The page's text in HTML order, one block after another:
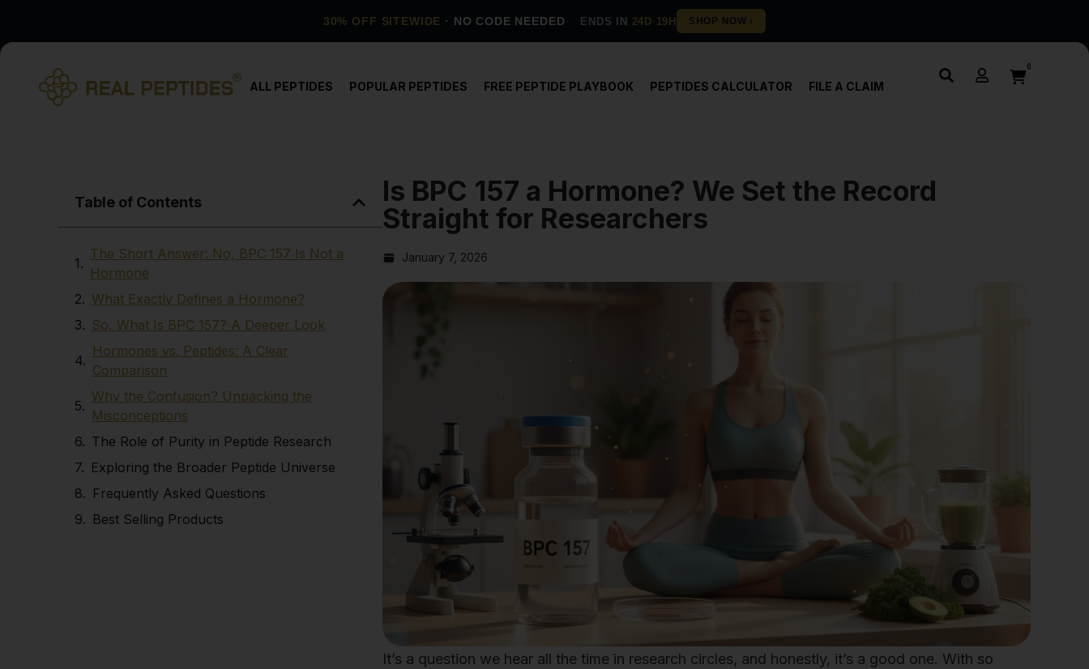
30% OFF SITEWIDE · NO CODE NEEDED ENDS IN 24D 19H
ALL PEPTIDES POPULAR PEPTIDES FREE PEPTIDE PLAYBOOK PEPTIDES CALCULATOR FILE A CLAIM
0
Table of Contents
The Short Answer: No, BPC 157 Is Not a
Hormone
What Exactly Defines a Hormone?
So, What Is BPC 157? A Deeper Look
Hormones vs. Peptides: A Clear
Comparison
Why the Confusion? Unpacking the
Misconceptions
The Role of Purity in Peptide Research
Exploring the Broader Peptide Universe
Frequently Asked Questions
Best Selling Products
Is BPC 157 a Hormone? We Set the Record
Straight for Researchers
January 7, 2026
It’s a question we hear all the time in research circles, and honestly, it’s a good one. With so